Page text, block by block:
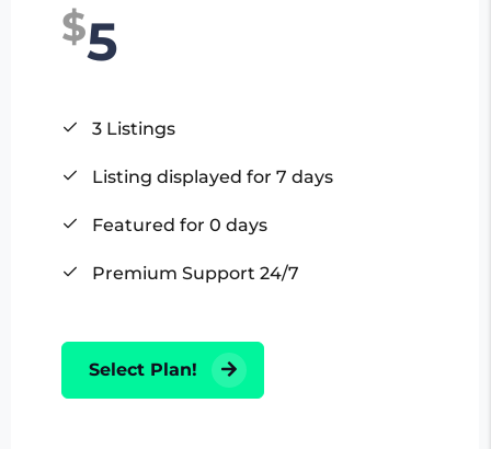
$5
3 Listings
Listing displayed for 7 days
Featured for 0 days
Premium Support 24/7
Select Plan!